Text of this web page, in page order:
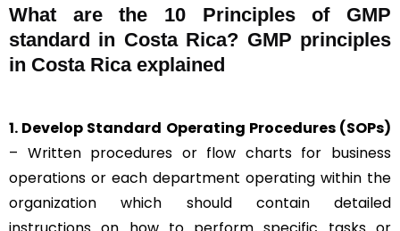
What are the 10 Principles of GMP
standard in Costa Rica? GMP principles
in Costa Rica explained
1. Develop Standard Operating Procedures (SOPs)
– Written procedures or flow charts for business
operations or each department operating within the
organization which should contain detailed